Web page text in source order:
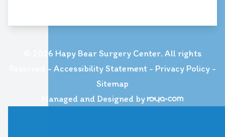
© 2026 Hapy Bear Surgery Center. All rights
Reserved - Accessibility Statement - Privacy Policy -
Sitemap
Managed and Designed by